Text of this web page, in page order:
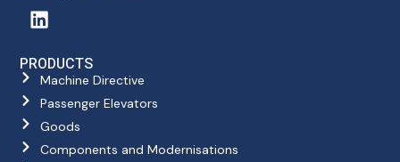
PRODUCTS
Machine Directive
Passenger Elevators
Goods
Components and Modernisations